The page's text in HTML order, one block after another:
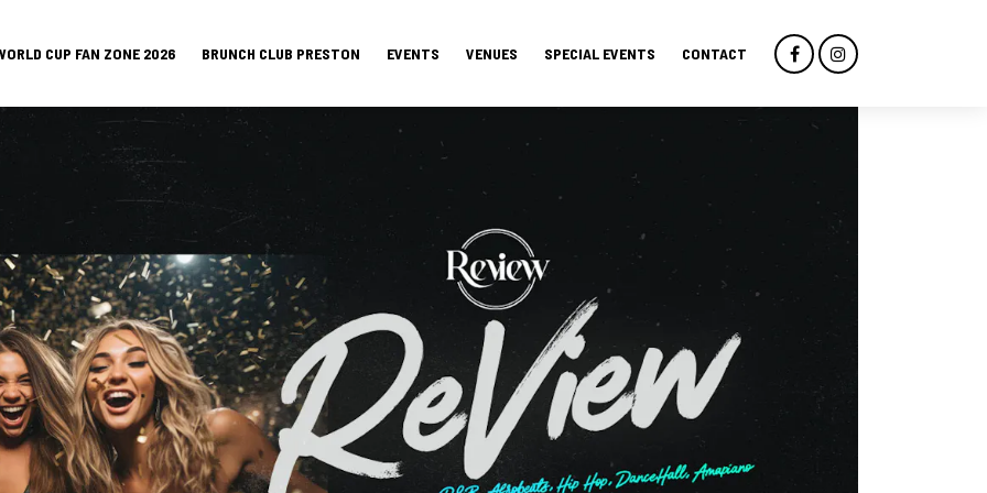
CUP FAN ZONE 2026 BRUNCH CLUB PRESTON EVENTS VENUES SPECIAL EVENTS CONTACT